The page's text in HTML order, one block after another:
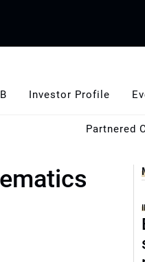
Investor Profile
Partnered